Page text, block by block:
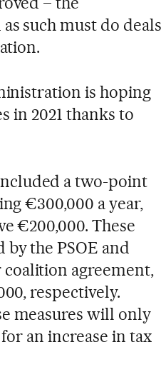
such must do deals
is hoping
in 2021 thanks to
a two-point
€300,000 a year,
€200,000. These
the PSOE and
agreement,
respectively.
measures will only
an increase in tax